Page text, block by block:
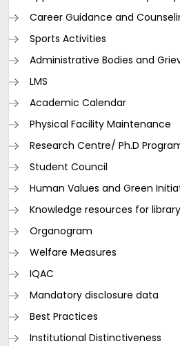
Career Guidance and
Sports Activities
Administrative Bodies and
LMS
Academic Calendar
Physical Facility Maintenance
Research Centre/ Ph.D
Student Council
Human Values and Green
Knowledge resources for
Organogram
Welfare Measures
IQAC
Mandatory disclosure data
Best Practices
Institutional Distinctiveness